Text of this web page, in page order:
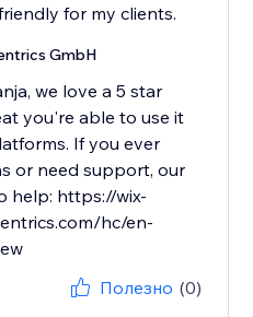
for my clients.
GmbH
we love a 5 star
you're able to use it
If you ever
or need support, our
help: https://wix-
hc/en-
Полезно (0)